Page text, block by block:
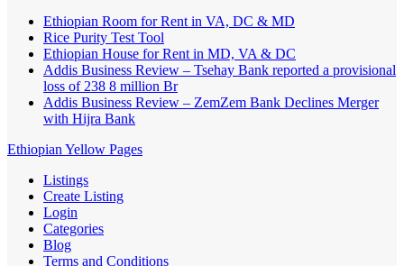
Ethiopian Room for Rent in VA, DC & MD
Rice Purity Test Tool
Ethiopian House for Rent in MD, VA & DC
Addis Business Review – Tsehay Bank reported a provisional
loss of 238 8 million Br
Addis Business Review – ZemZem Bank Declines Merger
with Hijra Bank
Ethiopian Yellow Pages
Listings
Create Listing
Login
Categories
Blog
Terms and Conditions